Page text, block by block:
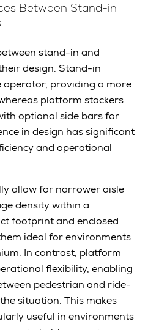
Between Stand-in
stand-in and
design. Stand-in
operator, providing a more
platform stackers
optional side bars for
in design has significant
and operational
allow for narrower aisle
density within a
footprint and enclosed
ideal for environments
In contrast, platform
flexibility, enabling
pedestrian and ride-
situation. This makes
useful in environments